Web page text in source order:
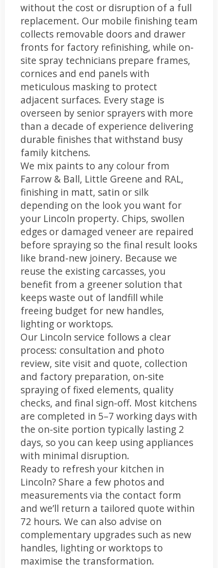
without the cost or disruption of a full
replacement. Our mobile finishing team
collects removable doors and drawer
fronts for factory refinishing, while on-
site spray technicians prepare frames,
cornices and end panels with
meticulous masking to protect
adjacent surfaces. Every stage is
overseen by senior sprayers with more
than a decade of experience delivering
durable finishes that withstand busy
family kitchens.
We mix paints to any colour from
Farrow & Ball, Little Greene and RAL,
finishing in matt, satin or silk
depending on the look you want for
your Lincoln property. Chips, swollen
edges or damaged veneer are repaired
before spraying so the final result looks
like brand-new joinery. Because we
reuse the existing carcasses, you
benefit from a greener solution that
keeps waste out of landfill while
freeing budget for new handles,
lighting or worktops.
Our Lincoln service follows a clear
process: consultation and photo
review, site visit and quote, collection
and factory preparation, on-site
spraying of fixed elements, quality
checks, and final sign-off. Most kitchens
are completed in 5–7 working days with
the on-site portion typically lasting 2
days, so you can keep using appliances
with minimal disruption.
Ready to refresh your kitchen in
Lincoln? Share a few photos and
measurements via the contact form
and we’ll return a tailored quote within
72 hours. We can also advise on
complementary upgrades such as new
handles, lighting or worktops to
maximise the transformation.